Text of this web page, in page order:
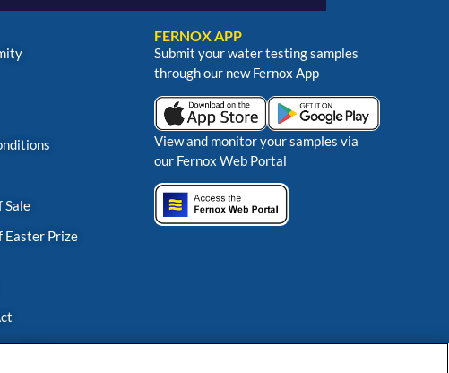
Sale
Easter Prize
FERNOX APP
Submit your water testing samples
through our new Fernox App
View and monitor your samples via
our Fernox Web Portal